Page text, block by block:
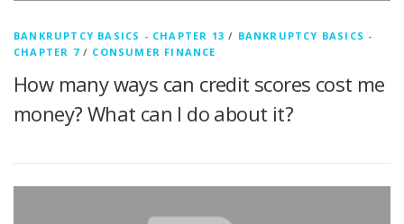
BANKRUPTCY BASICS - CHAPTER 13 / BANKRUPTCY BASICS -
CHAPTER 7/ CONSUMER FINANCE
How many ways can credit scores cost me
money? What can I do about it?